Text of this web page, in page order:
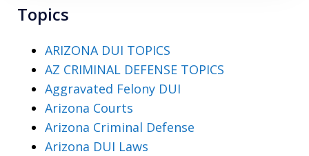
Topics
ARIZONA DUI TOPICS
AZ CRIMINAL DEFENSE TOPICS
Aggravated Felony DUI
Arizona Courts
Arizona Criminal Defense
Arizona DUI Laws